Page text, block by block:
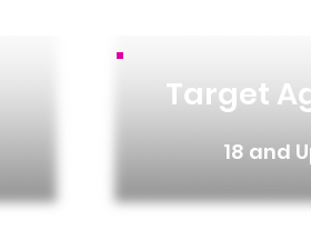
Target
18 and